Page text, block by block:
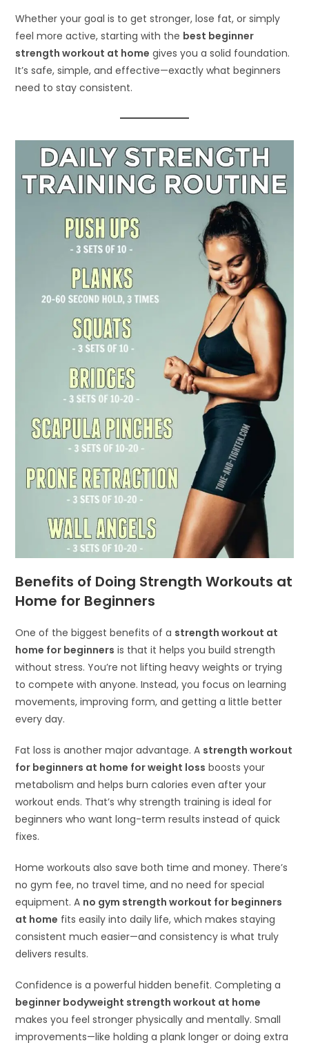
Whether your goal is to get stronger, lose fat, or simply
feel more active, starting with the best beginner
strength workout at home gives you a solid foundation.
It’s safe, simple, and effective—exactly what beginners
need to stay consistent.
Benefits of Doing Strength Workouts at
Home for Beginners
One of the biggest benefits of a strength workout at
home for beginners is that it helps you build strength
without stress. You’re not lifting heavy weights or trying
to compete with anyone. Instead, you focus on learning
movements, improving form, and getting a little better
every day.
Fat loss is another major advantage. A strength workout
for beginners at home for weight loss boosts your
metabolism and helps burn calories even after your
workout ends. That’s why strength training is ideal for
beginners who want long-term results instead of quick
fixes.
Home workouts also save both time and money. There’s
no gym fee, no travel time, and no need for special
equipment. A no gym strength workout for beginners
at home fits easily into daily life, which makes staying
consistent much easier—and consistency is what truly
delivers results.
Confidence is a powerful hidden benefit. Completing a
beginner bodyweight strength workout at home
makes you feel stronger physically and mentally. Small
improvements—like holding a plank longer or doing extra